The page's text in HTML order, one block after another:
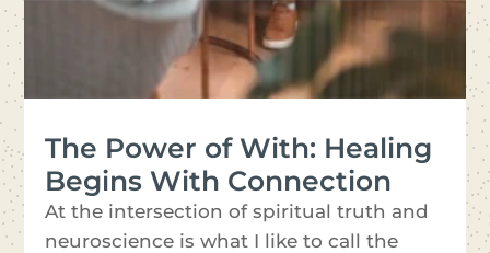
The Power of With: Healing
Begins With Connection
At the intersection of spiritual truth and
neuroscience is what I like to call the